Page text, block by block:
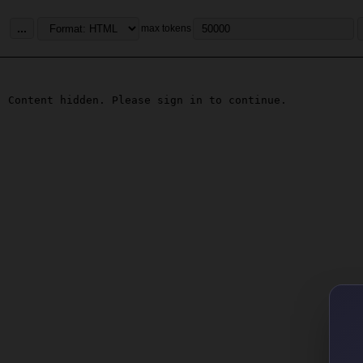
... max tokens
Content hidden. Please sign in to continue.